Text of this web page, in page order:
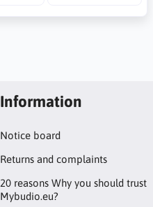
Information
Notice board
Returns and complaints
20 reasons Why you should trust
Mybudio.eu?